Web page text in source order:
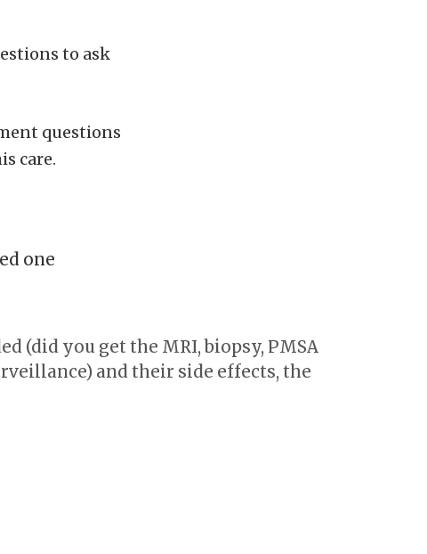
to ask
questions
care.
one
(did you get the MRI, biopsy, PMSA
and their side effects, the